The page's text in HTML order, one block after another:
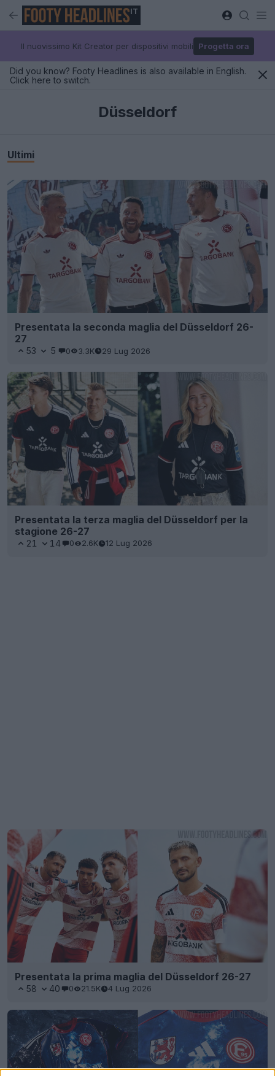
IT
Il nuovissimo Kit Creator per dispositivi mobili Progetta ora
Did you know? Footy Headlines is also available in English.
Click here to switch.
Düsseldorf
Ultimi
Presentata la seconda maglia del Düsseldorf 26-
27
53 5 0 3.3K 29 Lug 2026
Presentata la terza maglia del Düsseldorf per la
stagione 26-27
21 14 0 2.6K 12 Lug 2026
Presentata la prima maglia del Düsseldorf 26-27
58 40 0 21.5K 4 Lug 2026